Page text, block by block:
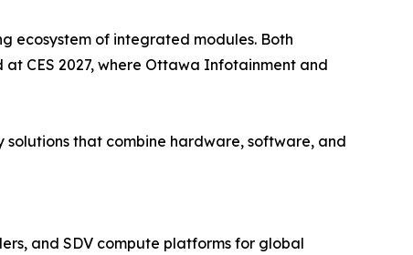
ecosystem of integrated modules. Both
CES 2027, where Ottawa Infotainment and
that combine hardware, software, and
and SDV compute platforms for global